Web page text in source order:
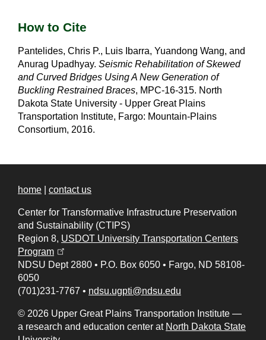
How to Cite
Pantelides, Chris P., Luis Ibarra, Yuandong Wang, and
Anurag Upadhyay. Seismic Rehabilitation of Skewed
and Curved Bridges Using A New Generation of
Buckling Restrained Braces, MPC-16-315. North
Dakota State University - Upper Great Plains
Transportation Institute, Fargo: Mountain-Plains
Consortium, 2016.
home contact us
Center for Transformative Infrastructure Preservation
and Sustainability (CTIPS)
Region 8, USDOT University Transportation Centers
Program
NDSU Dept 2880 • P.O. Box 6050 • Fargo, ND 58108-
6050
(701)231-7767 • ndsu.ugpti@ndsu.edu
© 2026 Upper Great Plains Transportation Institute —
a research and education center at North Dakota State